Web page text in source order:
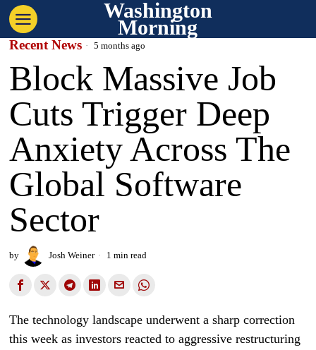
Washington
Morning
Recent News 5 months ago
Block Massive Job
Cuts Trigger Deep
Anxiety Across The
Global Software
Sector
by Josh Weiner 1 min read
The technology landscape underwent a sharp correction
this week as investors reacted to aggressive restructuring